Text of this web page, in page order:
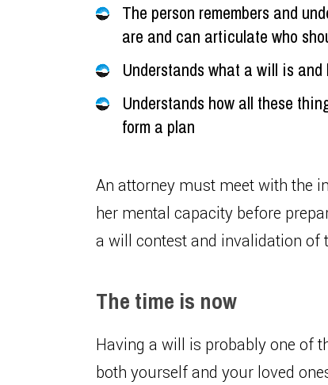
The person remembers and
are and can articulate who
Understands what a will is
Understands how all these
form a plan
An attorney must meet with the
her mental capacity before
a will contest and invalidation of
The time is now
Having a will is probably one of
both yourself and your loved